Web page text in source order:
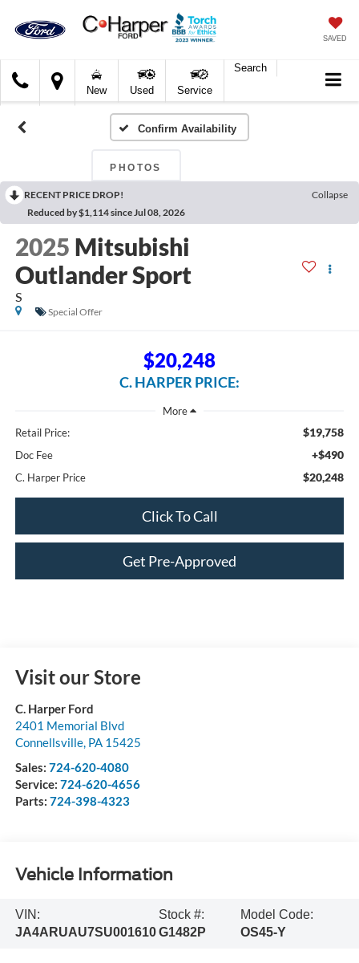
SAVED
Harper
Ford
New Used Service
Search
Confirm Availability
PHOTOS
RECENT PRICE DROP!
Collapse
Reduced by $1,114 since Jul 08, 2026
2025 Mitsubishi
Outlander Sport
S
Special Offer
$20,248
C. HARPER PRICE:
Retail Price: $19,758
Doc Fee +$490
C. Harper Price $20,248
Click To Call
Get Pre-Approved
Visit our Store
C. Harper Ford
2401 Memorial Blvd
Connellsville, PA 15425
Sales: 724-620-4080
Service: 724-620-4656
Parts: 724-398-4323
Vehicle Information
VIN:
JA4ARUAU7SU001610
Stock #:
G1482P
Model Code:
OS45-Y